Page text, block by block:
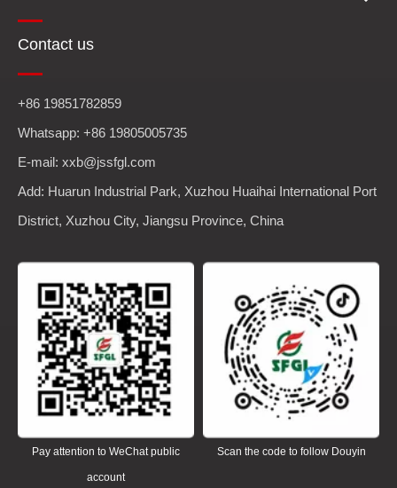
Contact us
+86 19851782859
Whatsapp: +86 19805005735
E-mail: xxb@jssfgl.com
Add: Huarun Industrial Park, Xuzhou Huaihai International Port
District, Xuzhou City, Jiangsu Province, China
Pay attention to WeChat public
account
Scan the code to follow Douyin